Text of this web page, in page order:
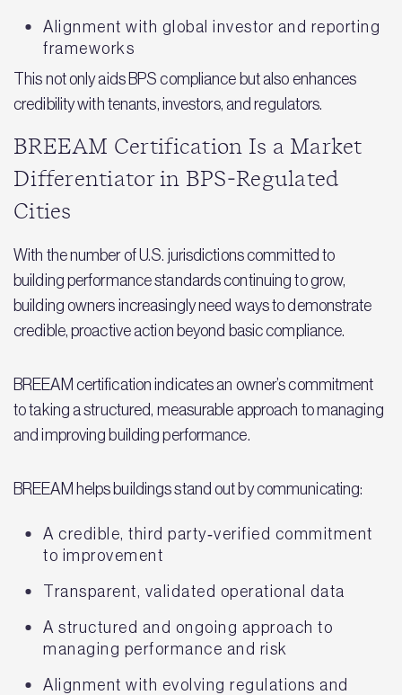
Alignment with global investor and reporting
frameworks
This not only aids BPS compliance but also enhances
credibility with tenants, investors, and regulators.
BREEAM Certification Is a Market
Differentiator in BPS‑Regulated
Cities
With the number of U.S. jurisdictions committed to
building performance standards continuing to grow,
building owners increasingly need ways to demonstrate
credible, proactive action beyond basic compliance.
BREEAM certification indicates an owner’s commitment
to taking a structured, measurable approach to managing
and improving building performance.
BREEAM helps buildings stand out by communicating:
A credible, third party‑verified commitment
to improvement
Transparent, validated operational data
A structured and ongoing approach to
managing performance and risk
Alignment with evolving regulations and